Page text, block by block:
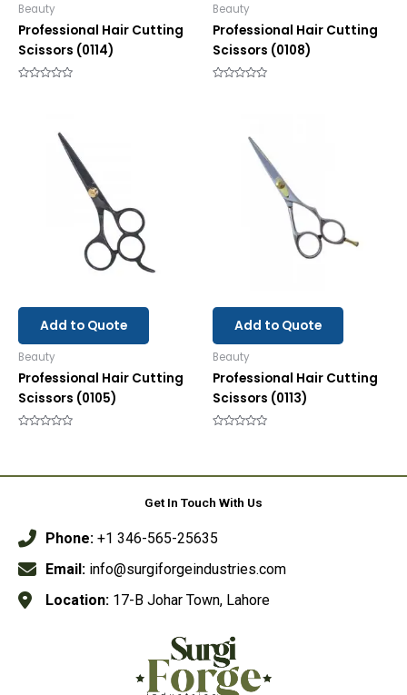
Beauty
Professional Hair Cutting
Scissors (0114)
Beauty
Professional Hair Cutting
Scissors (0108)
Add to Quote
Beauty
Professional Hair Cutting
Scissors (0105)
5
Add to Quote
Beauty
Professional Hair Cutting
Scissors (0113)
5
Get In Touch With Us
Phone: +1 346-565-25635
Email: info@surgiforgeindustries.com
Location: 17-B Johar Town, Lahore